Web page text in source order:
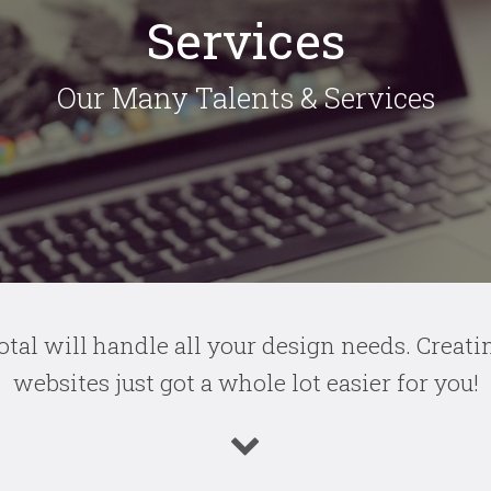
Services
Our Many Talents & Services
will handle all your design needs.
websites just got a whole lot easier for you!